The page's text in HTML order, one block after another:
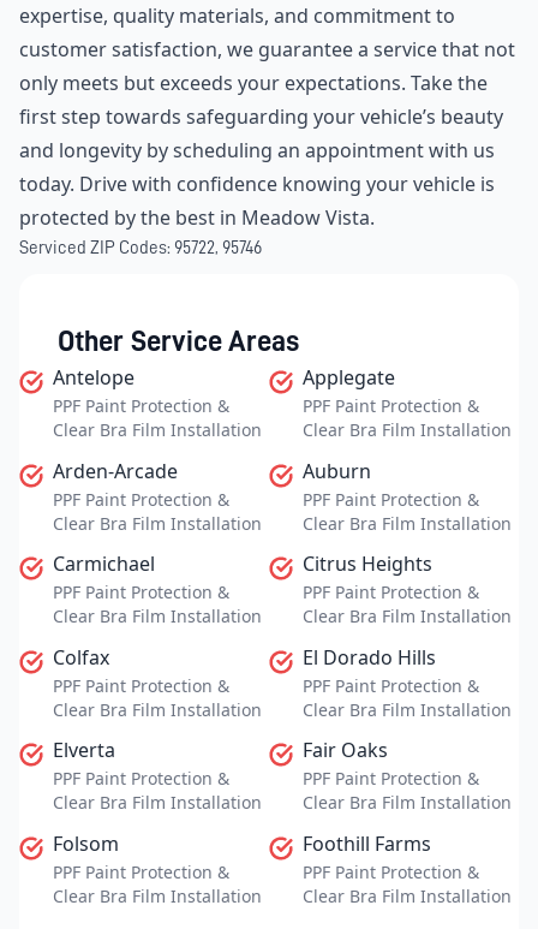
expertise, quality materials, and commitment to
customer satisfaction, we guarantee a service that not
only meets but exceeds your expectations. Take the
first step towards safeguarding your vehicle’s beauty
and longevity by scheduling an appointment with us
today. Drive with confidence knowing your vehicle is
protected by the best in Meadow Vista.
Serviced ZIP Codes: 95722, 95746
Other Service Areas
Antelope
PPF Paint Protection &
Clear Bra Film Installation
Applegate
PPF Paint Protection &
Clear Bra Film Installation
Arden-Arcade
PPF Paint Protection &
Clear Bra Film Installation
Auburn
PPF Paint Protection &
Clear Bra Film Installation
Carmichael
PPF Paint Protection &
Clear Bra Film Installation
Citrus Heights
PPF Paint Protection &
Clear Bra Film Installation
Colfax
PPF Paint Protection &
Clear Bra Film Installation
El Dorado Hills
PPF Paint Protection &
Clear Bra Film Installation
Elverta
PPF Paint Protection &
Clear Bra Film Installation
Fair Oaks
PPF Paint Protection &
Clear Bra Film Installation
Folsom
PPF Paint Protection &
Clear Bra Film Installation
Foothill Farms
PPF Paint Protection &
Clear Bra Film Installation